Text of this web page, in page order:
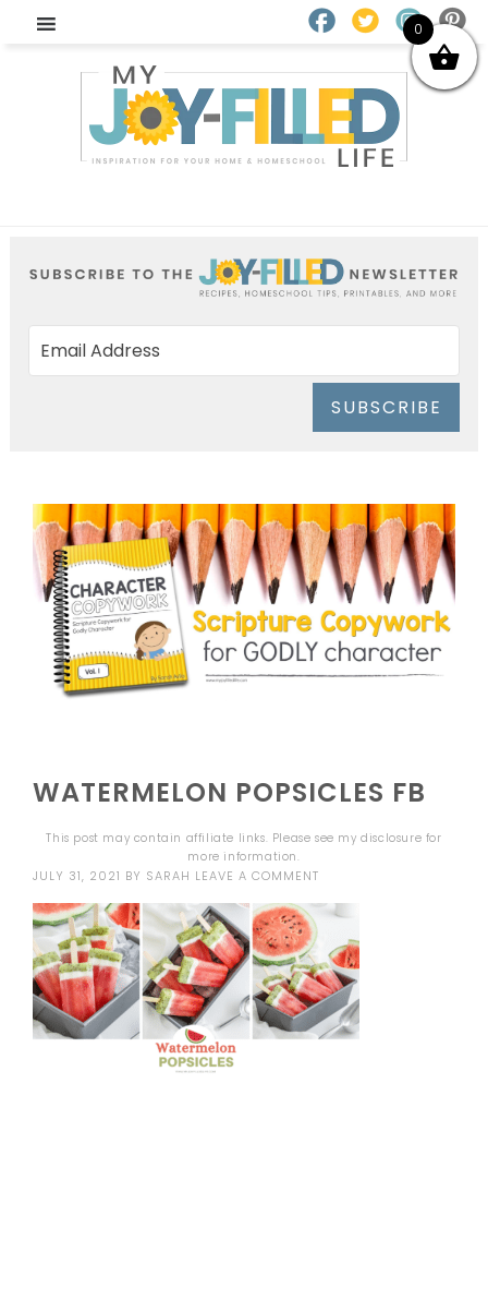
SUBSCRIBE
WATERMELON POPSICLES FB
This post may contain affiliate links. Please see mydisclosure for
more information.
JULY 31, 2021 BY SARAH LEAVE A COMMENT
0